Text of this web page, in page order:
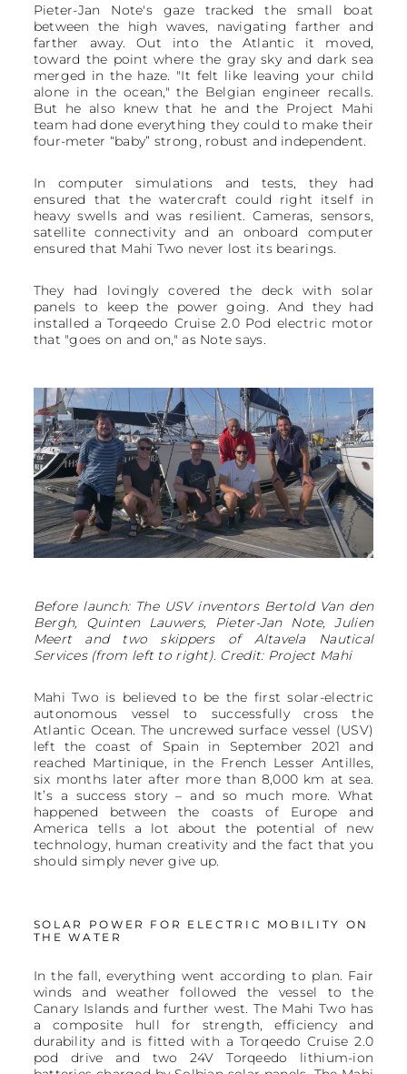
Pieter-Jan Note's gaze tracked the small boat
between the high waves, navigating farther and
farther away. Out into the Atlantic it moved,
toward the point where the gray sky and dark sea
merged in the haze. "It felt like leaving your child
alone in the ocean," the Belgian engineer recalls.
But he also knew that he and the Project Mahi
team had done everything they could to make their
four-meter “baby” strong, robust and independent.
In computer simulations and tests, they had
ensured that the watercraft could right itself in
heavy swells and was resilient. Cameras, sensors,
satellite connectivity and an onboard computer
ensured that Mahi Two never lost its bearings.
They had lovingly covered the deck with solar
panels to keep the power going. And they had
installed a Torqeedo Cruise 2.0 Pod electric motor
that "goes on and on," as Note says.
Before launch: The USV inventors Bertold Van den
Bergh, Quinten Lauwers, Pieter-Jan Note, Julien
Meert and two skippers of Altavela Nautical
Services (from left to right). Credit: Project Mahi
Mahi Two is believed to be the first solar-electric
autonomous vessel to successfully cross the
Atlantic Ocean. The uncrewed surface vessel (USV)
left the coast of Spain in September 2021 and
reached Martinique, in the French Lesser Antilles,
six months later after more than 8,000 km at sea.
It’s a success story – and so much more. What
happened between the coasts of Europe and
America tells a lot about the potential of new
technology, human creativity and the fact that you
should simply never give up.
SOLAR POWER FOR ELECTRIC MOBILITY ON
THE WATER
In the fall, everything went according to plan. Fair
winds and weather followed the vessel to the
Canary Islands and further west. The Mahi Two has
a composite hull for strength, efficiency and
durability and is fitted with a Torqeedo Cruise 2.0
pod drive and two 24V Torqeedo lithium-ion